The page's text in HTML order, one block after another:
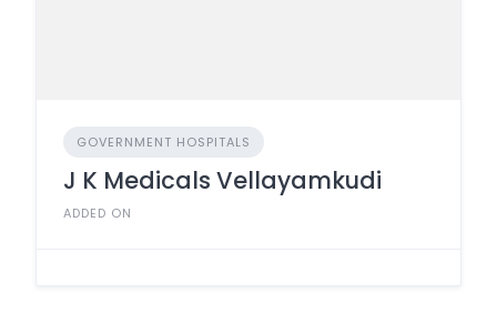
GOVERNMENT HOSPITALS
J K Medicals Vellayamkudi
ADDED ON